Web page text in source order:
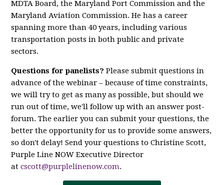
MDTA Board, the Maryland Port Commission and the
Maryland Aviation Commission. He has a career
spanning more than 40 years, including various
transportation posts in both public and private
sectors.
Questions for panelists? Please submit questions in
advance of the webinar – because of time constraints,
we will try to get as many as possible, but should we
run out of time, we'll follow up with an answer post-
forum. The earlier you can submit your questions, the
better the opportunity for us to provide some answers,
so don't delay! Send your questions to Christine Scott,
Purple Line NOW Executive Director
at cscott@purplelinenow.com.